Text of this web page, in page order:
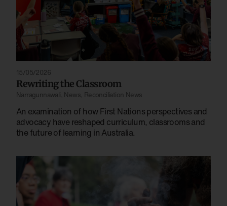
15/05/2026
Rewriting the Classroom
Narragunnawali News Reconciliation News
An examination of how First Nations perspectives and
advocacy have reshaped curriculum, classrooms and
the future of learning in Australia.